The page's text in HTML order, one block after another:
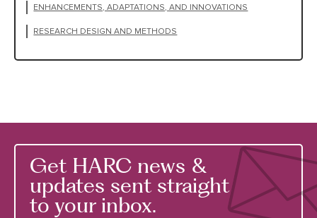
ENHANCEMENTS, ADAPTATIONS, AND INNOVATIONS
RESEARCH DESIGN AND METHODS
Get HARC news &
updates sent straight
to your inbox.